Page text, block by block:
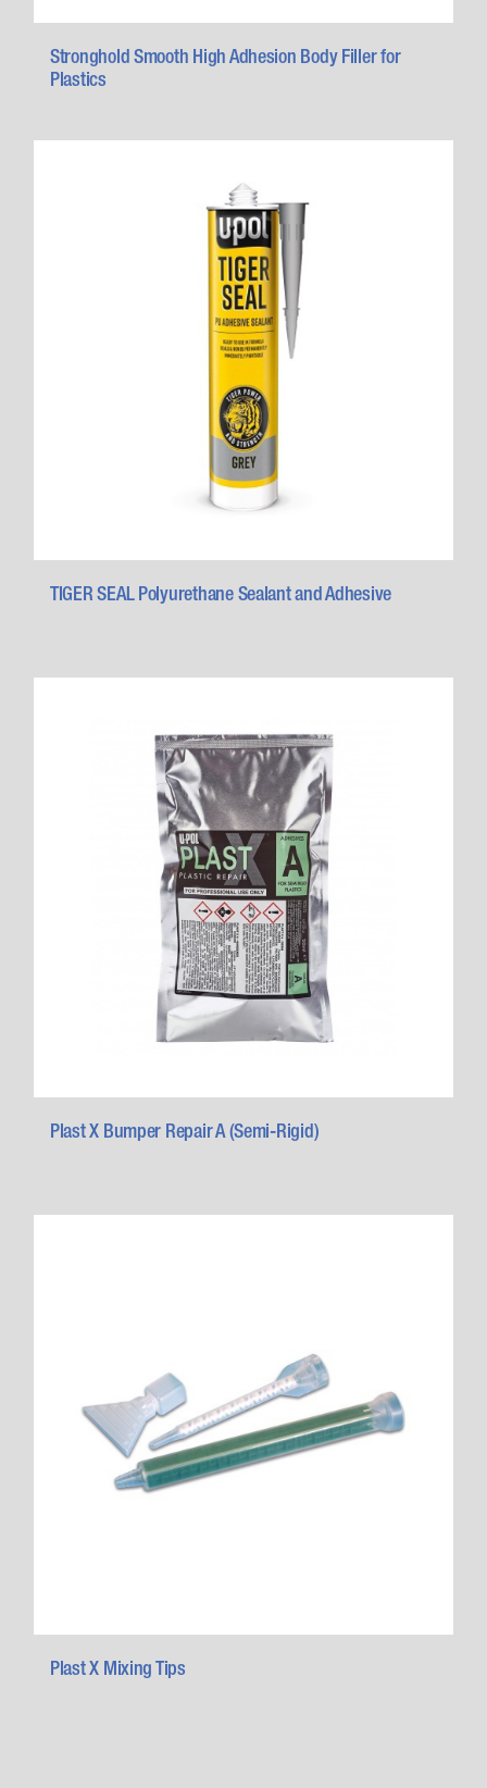
Stronghold Smooth High Adhesion Body Filler for
Plastics
TIGER SEAL Polyurethane Sealant and Adhesive
Plast X Bumper Repair A (Semi-Rigid)
Plast X Mixing Tips